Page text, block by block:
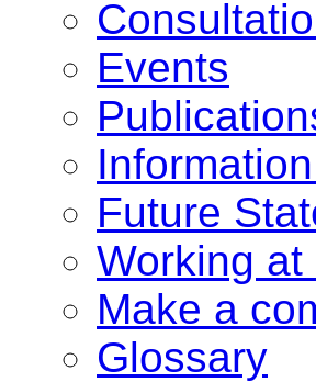
Events
Future
Working at
Make a
Glossary